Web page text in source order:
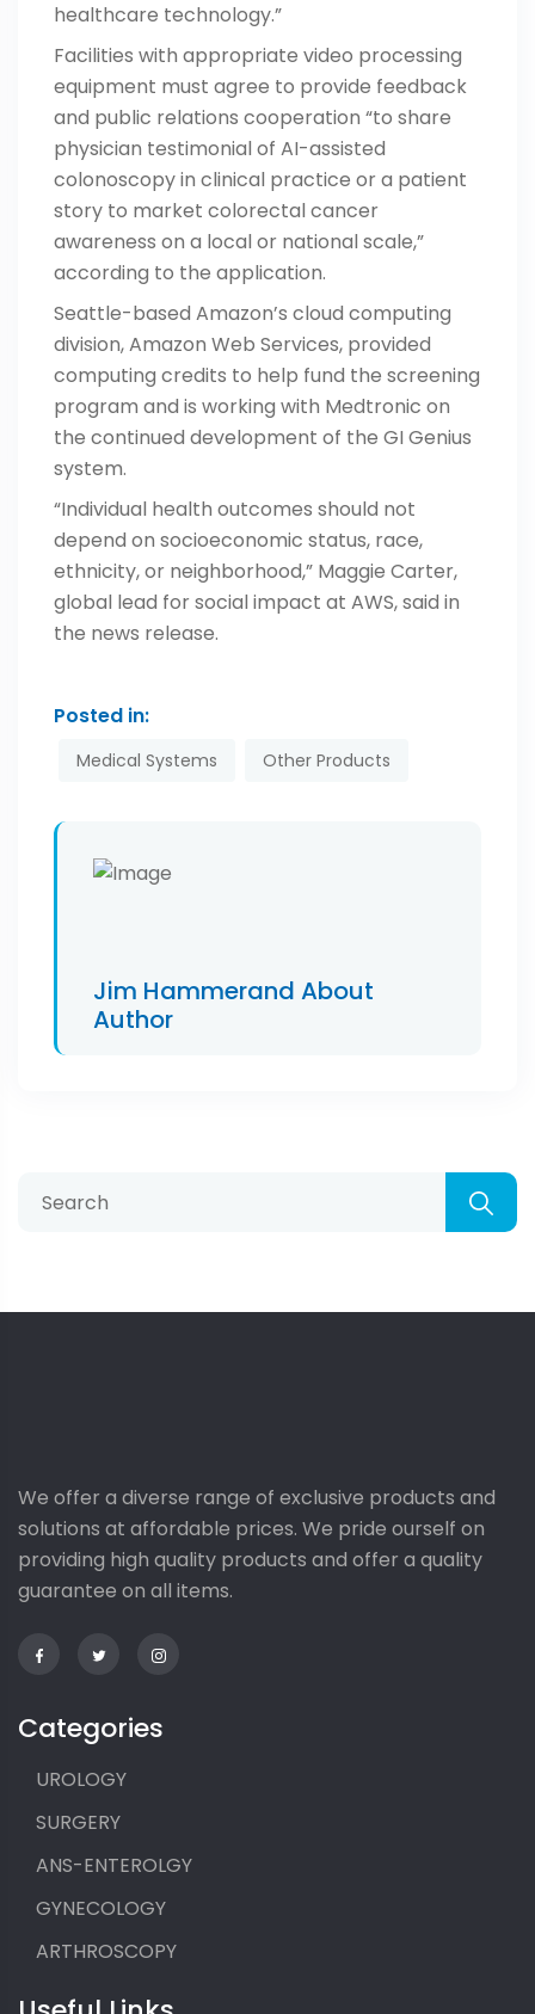
healthcare technology.”
Facilities with appropriate video processing
equipment must agree to provide feedback
and public relations cooperation “to share
physician testimonial of AI-assisted
colonoscopy in clinical practice or a patient
story to market colorectal cancer
awareness on a local or national scale,”
according to the application.
Seattle-based Amazon’s cloud computing
division, Amazon Web Services, provided
computing credits to help fund the screening
program and is working with Medtronic on
the continued development of the GI Genius
system.
“Individual health outcomes should not
depend on socioeconomic status, race,
ethnicity, or neighborhood,” Maggie Carter,
global lead for social impact at AWS, said in
the news release.
Posted in:
Medical Systems Other Products
Jim Hammerand About
Author
for:
We offer a diverse range of exclusive products and
solutions at affordable prices. We pride ourself on
providing high quality products and offer a quality
guarantee on all items.
Categories
UROLOGY
SURGERY
ANS-ENTEROLGY
GYNECOLOGY
ARTHROSCOPY